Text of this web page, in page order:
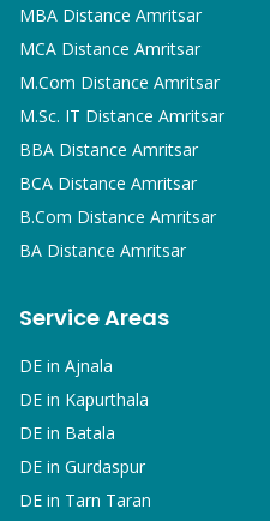
MBA Distance Amritsar
MCA Distance Amritsar
M.Com Distance Amritsar
M.Sc. IT Distance Amritsar
BBA Distance Amritsar
BCA Distance Amritsar
B.Com Distance Amritsar
BA Distance Amritsar
Service Areas
DE in Ajnala
DE in Kapurthala
DE in Batala
DE in Gurdaspur
DE in Tarn Taran